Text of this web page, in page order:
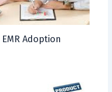
Adoption